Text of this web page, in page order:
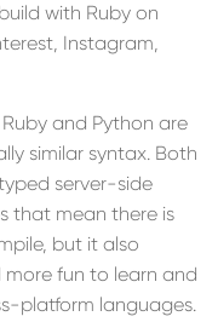
with Ruby on
Instagram,
and Python are
similar syntax. Both
server-side
that mean there is
but it also
more fun to learn and
platform languages.